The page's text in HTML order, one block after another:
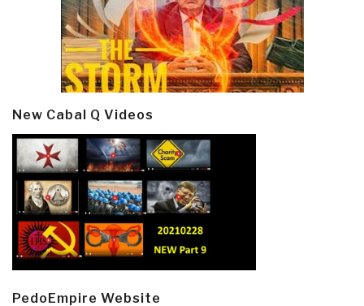
New Cabal Q Videos
PedoEmpire Website